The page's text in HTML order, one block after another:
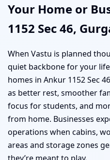
Your Home or
1152 Sec 46,
When Vastu is planned
quiet backbone for your
homes in Ankur 1152 Sec
as better rest, smoother
focus for students, and
from home. Businesses
operations when cabins,
areas and storage zones